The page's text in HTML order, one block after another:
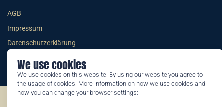
We use cookies
We use cookies on this website. By using our website you agree to
the usage of cookies. More information on how we use cookies and
how you can change your browser settings:
AGB
Impressum
Datenschutzerklärung